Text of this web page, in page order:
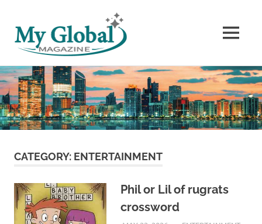
Skip
to
content
World’s
Stories
MENU
CATEGORY: ENTERTAINMENT
Phil or Lil of rugrats
crossword